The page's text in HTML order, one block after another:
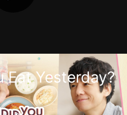
Eat Yesterday?